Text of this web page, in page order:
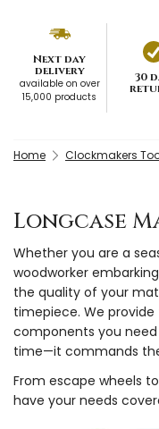
Next day
delivery
available on over
15,000 products
30
Home Clockmakers
Longcase
Whether you are a
woodworker
the quality of your
timepiece. We
components you
time—it commands
From escape wheels
have your needs